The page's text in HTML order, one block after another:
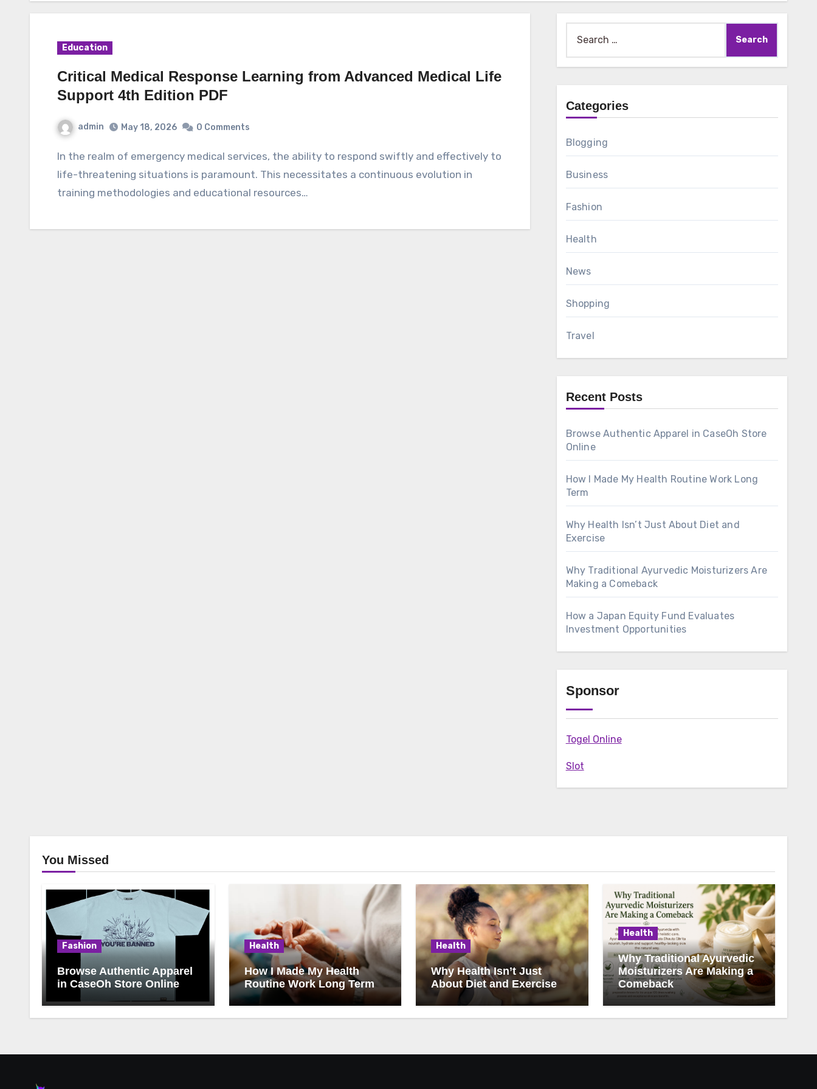
Education
Critical Medical Response Learning from Advanced Medical Life
Support 4th Edition PDF
admin May 18, 2026 0 Comments
In the realm of emergency medical services, the ability to respond swiftly and effectively to
life-threatening situations is paramount. This necessitates a continuous evolution in
training methodologies and educational resources…
for:
Categories
Blogging
Business
Fashion
Health
News
Shopping
Travel
Recent Posts
Browse Authentic Apparel in CaseOh Store
Online
How I Made My Health Routine Work Long
Term
Why Health Isn’t Just About Diet and
Exercise
Why Traditional Ayurvedic Moisturizers Are
Making a Comeback
How a Japan Equity Fund Evaluates
Investment Opportunities
Sponsor
Togel Online
Slot
You Missed
Fashion
Browse Authentic Apparel
in CaseOh Store Online
Health
How I Made My Health
Routine Work Long Term
Health
Why Health Isn’t Just
About Diet and Exercise
Health
Why Traditional Ayurvedic
Moisturizers Are Making a
Comeback